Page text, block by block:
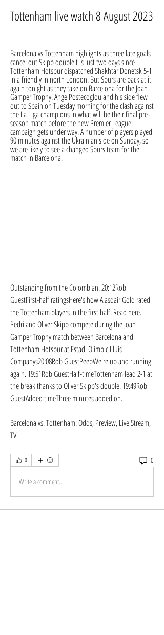
Tottenham live watch 8 August 2023
Barcelona vs Tottenham highlights as three late goals
cancel out Skipp doubleIt is just two days since
Tottenham Hotspur dispatched Shakhtar Donetsk 5-1
in a friendly in north London. But Spurs are back at it
again tonight as they take on Barcelona for the Joan
Gamper Trophy. Ange Postecoglou and his side flew
out to Spain on Tuesday morning for the clash against
the La Liga champions in what will be their final pre-
season match before the new Premier League
campaign gets under way. A number of players played
90 minutes against the Ukrainian side on Sunday, so
we are likely to see a changed Spurs team for the
match in Barcelona.
Outstanding from the Colombian. 20:12Rob
GuestFirst-half ratingsHere's how Alasdair Gold rated
the Tottenham players in the first half. Read here.
Pedri and Oliver Skipp compete during the Joan
Gamper Trophy match between Barcelona and
Tottenham Hotspur at Estadi Olimpic Lluis
Companys20:08Rob GuestPeepWe're up and running
again. 19:51Rob GuestHalf-timeTottenham lead 2-1 at
the break thanks to Oliver Skipp's double. 19:49Rob
GuestAdded timeThree minutes added on.
Barcelona vs. Tottenham: Odds, Preview, Live Stream,
TV
0 0
Write a comment...